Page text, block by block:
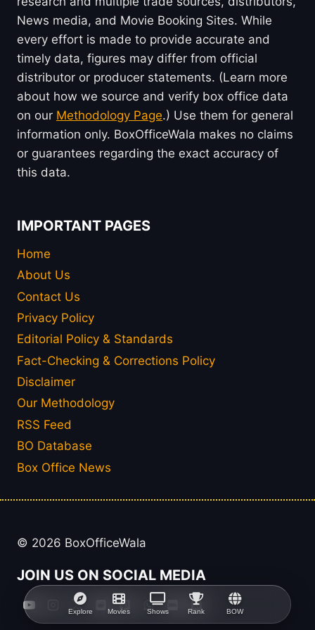
Explore Movies Shows Rank BOW
News media, and Movie Booking Sites. While
every effort is made to provide accurate and
timely data, figures may differ from official
distributor or producer statements. (Learn more
about how we source and verify box office data
on our Methodology Page.) Use them for general
information only. BoxOfficeWala makes no claims
or guarantees regarding the exact accuracy of
this data.
IMPORTANT PAGES
Home
About Us
Contact Us
Privacy Policy
Editorial Policy & Standards
Fact-Checking & Corrections Policy
Disclaimer
Our Methodology
RSS Feed
BO Database
Box Office News
© 2026 BoxOfficeWala
JOIN US ON SOCIAL MEDIA